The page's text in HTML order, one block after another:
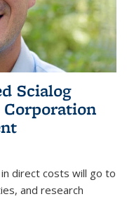
Scialog
Corporation
direct costs will go to
and research